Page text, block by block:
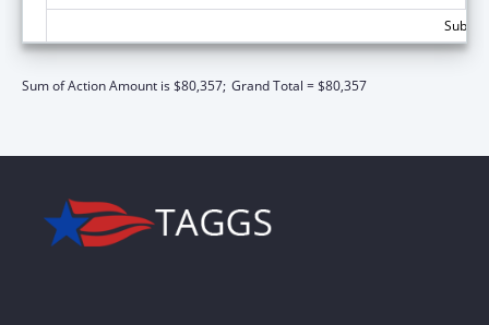
Sum of Action Amount is $80,357; Grand Total = $80,357